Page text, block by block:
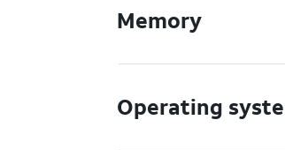
Memory
Operating